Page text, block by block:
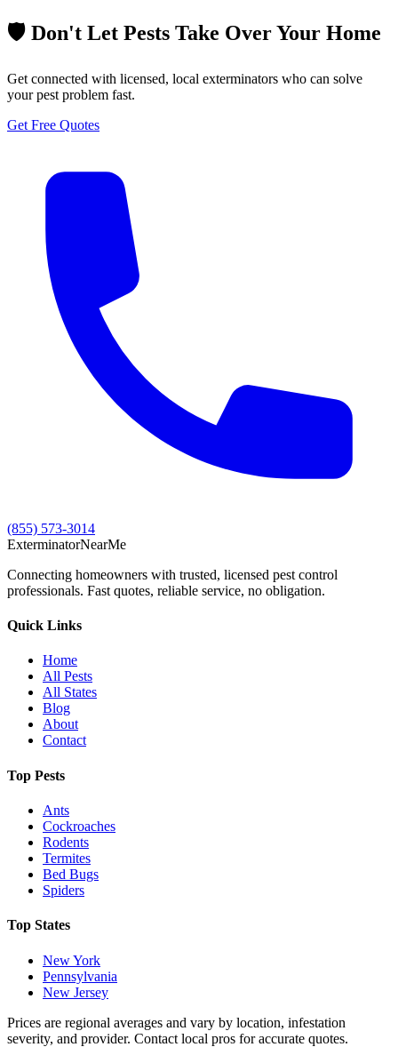
🛡️ Don't Let Pests Take Over Your Home
Get connected with licensed, local exterminators who can solve
your pest problem fast.
Get Free Quotes
(855) 573-3014
ExterminatorNearMe
Connecting homeowners with trusted, licensed pest control
professionals. Fast quotes, reliable service, no obligation.
Quick Links
Home
All Pests
All States
Blog
About
Contact
Top Pests
Ants
Cockroaches
Rodents
Termites
Bed Bugs
Spiders
Top States
New York
Pennsylvania
New Jersey
Prices are regional averages and vary by location, infestation
severity, and provider. Contact local pros for accurate quotes.